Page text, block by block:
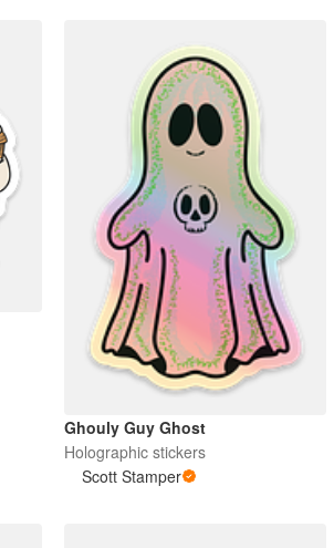
Ghouly Guy Ghost
Holographic stickers
Scott Stamper